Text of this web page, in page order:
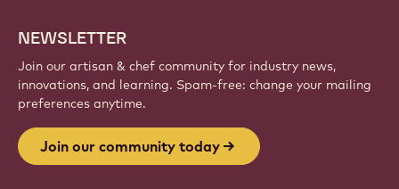
NEWSLETTER
Join our artisan & chef community for industry news,
innovations, and learning. Spam-free: change your mailing
preferences anytime.
Join our community today